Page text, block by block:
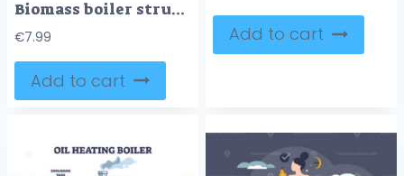
Biomass boiler structure with home pellet burning system outline diagram
€7.99
Add to cart
Add to cart